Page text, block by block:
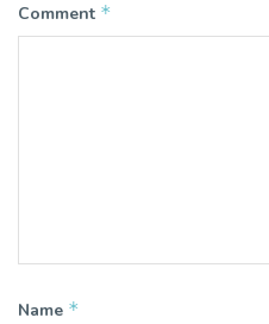
Comment *
Name *